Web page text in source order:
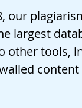
our
largest
other tools,
content